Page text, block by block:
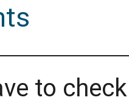
to